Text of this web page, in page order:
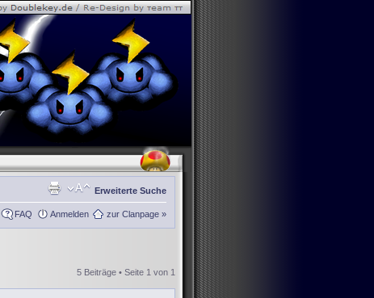
Erweiterte Suche
FAQ Anmelden zur Clanpage »
5 Beiträge • Seite 1 von 1